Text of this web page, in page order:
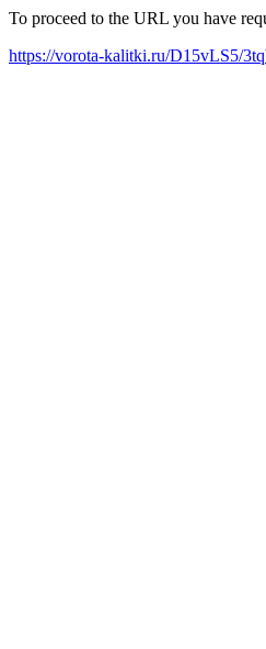
To proceed to the URL you have
https://vorota-kalitki.ru/D15vLS5/